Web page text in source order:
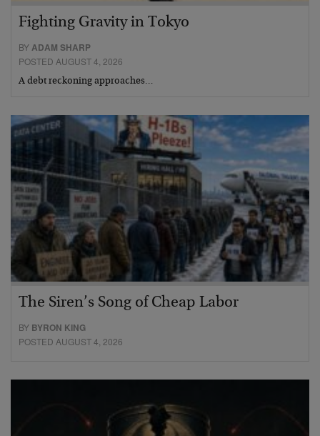
Fighting Gravity in Tokyo
BYADAM SHARP
POSTED AUGUST 4, 2026
A debt reckoning approaches…
The Siren’s Song of Cheap Labor
BY BYRON KING
POSTED AUGUST 4, 2026